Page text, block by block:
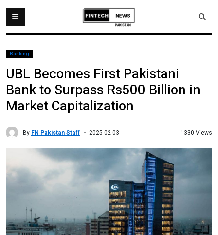
Banking
UBL Becomes First Pakistani
Bank to Surpass Rs500 Billion in
Market Capitalization
By FN Pakistan Staff 2025-02-03 1330 Views